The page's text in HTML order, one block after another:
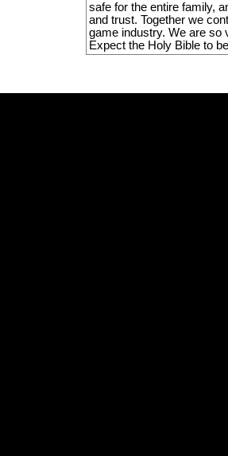
safe for the entire family,
and trust. Together we
game industry. We are so
Expect the Holy Bible to